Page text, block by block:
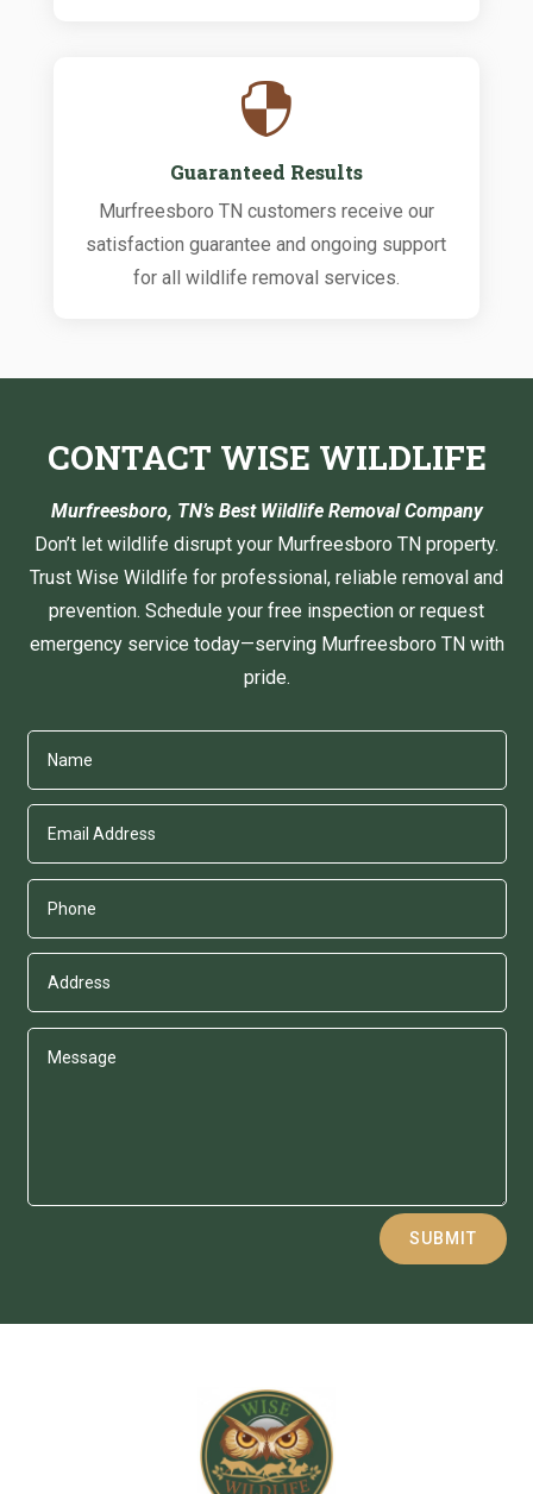

Guaranteed Results
Murfreesboro TN customers receive our
satisfaction guarantee and ongoing support
for all wildlife removal services.
CONTACT WISE WILDLIFE
Murfreesboro, TN’s Best Wildlife Removal Company
Don’t let wildlife disrupt your Murfreesboro TN property.
Trust Wise Wildlife for professional, reliable removal and
prevention. Schedule your free inspection or request
emergency service today—serving Murfreesboro TN with
pride.
SUBMIT